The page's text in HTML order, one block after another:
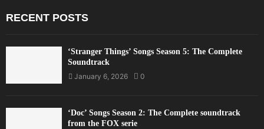
RECENT POSTS
‘Stranger Things’ Songs Season 5: The Complete
Soundtrack
January 6, 2026
0
‘Doc’ Songs Season 2: The Complete soundtrack
from the FOX serie